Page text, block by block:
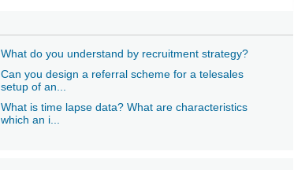
What do you understand by recruitment strategy?
Can you design a referral scheme for a telesales
setup of an...
What is time lapse data? What are characteristics
which an i...